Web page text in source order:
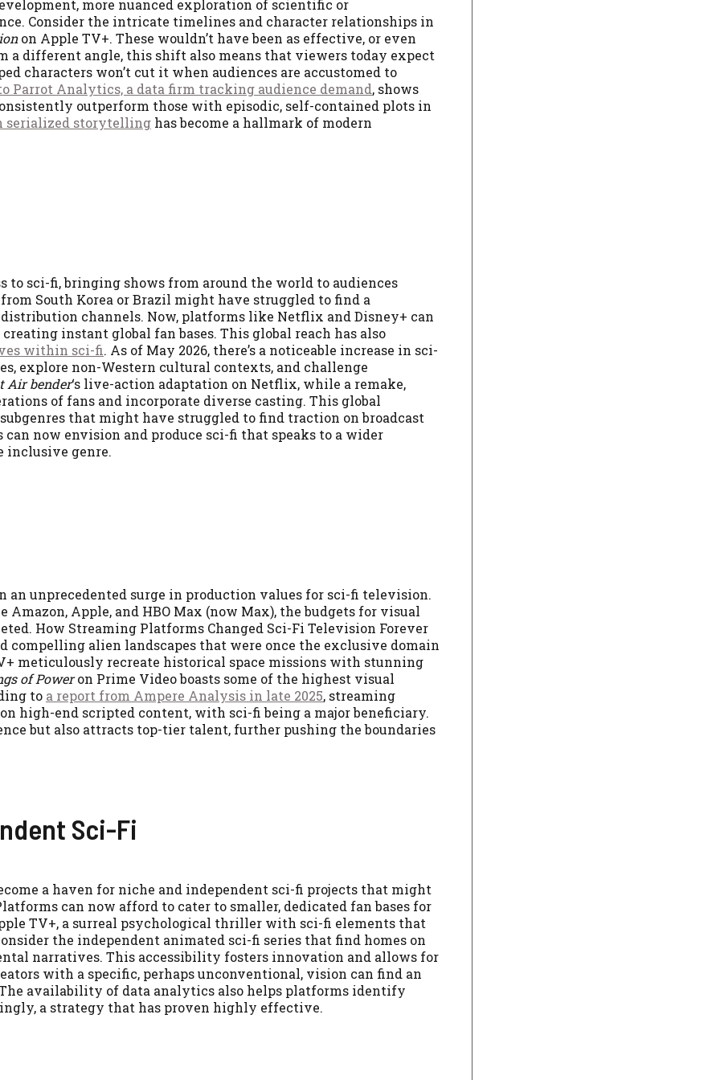
more nuanced exploration of scientific or
Consider the intricate timelines and character relationships in
on Apple TV+. These wouldn’t have been as effective, or even
a different angle, this shift also means that viewers today expect
characters won’t cut it when audiences are accustomed to
Parrot Analytics, a data firm tracking audience demand, shows
outperform those with episodic, self-contained plots in
serialized storytelling has become a hallmark of modern
to sci-fi, bringing shows from around the world to audiences
South Korea or Brazil might have struggled to find a
channels. Now, platforms like Netflix and Disney+ can
instant global fan bases. This global reach has also
within sci-fi. As of May 2026, there’s a noticeable increase in sci-
explore non-Western cultural contexts, and challenge
Air bender‘s live-action adaptation on Netflix, while a remake,
of fans and incorporate diverse casting. This global
that might have struggled to find traction on broadcast
now envision and produce sci-fi that speaks to a wider
inclusive genre.
unprecedented surge in production values for sci-fi television.
Apple, and HBO Max (now Max), the budgets for visual
How Streaming Platforms Changed Sci-Fi Television Forever
alien landscapes that were once the exclusive domain
meticulously recreate historical space missions with stunning
of Poweron Prime Video boasts some of the highest visual
to a report from Ampere Analysis in late 2025, streaming
high-end scripted content, with sci-fi being a major beneficiary.
but also attracts top-tier talent, further pushing the boundaries
Sci-Fi
a haven for niche and independent sci-fi projects that might
can now afford to cater to smaller, dedicated fan bases for
TV+, a surreal psychological thriller with sci-fi elements that
the independent animated sci-fi series that find homes on
narratives. This accessibility fosters innovation and allows for
with a specific, perhaps unconventional, vision can find an
availability of data analytics also helps platforms identify
a strategy that has proven highly effective.